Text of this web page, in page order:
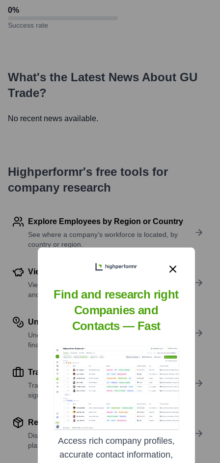
0%
Success rate
What's the Latest News About GU
Trade?
No recent news available.
Highperformr's free tools for
company research
Explore Employees by Region or Country
See where a company’s workforce is located, by
country or region.
View Funding Details
View past and recent funding rounds with amounts
and investors.
Understand Revenue Insights
Understand company revenue estimates and
financial scale.
Track Active Job Openings
Track active roles and hiring trends to spot growth
signals.
Review Product and Offerings
Discover what a company offers—products,
platforms, and solutions.
Find and research right
Companies and
Contacts — Fast
Access rich company profiles,
accurate contact information,